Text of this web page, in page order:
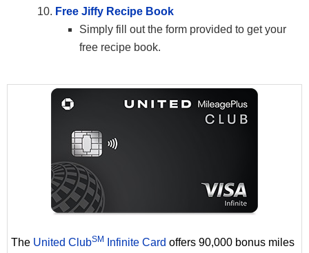
Free Jiffy Recipe Book
Simply fill out the form provided to get your
free recipe book.
The United ClubSM Infinite Card offers 90,000 bonus miles